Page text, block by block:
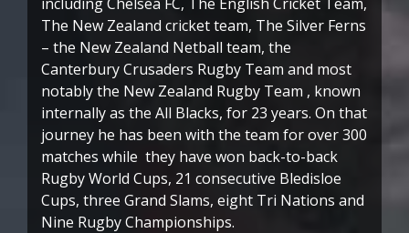
The New Zealand cricket team, The Silver Ferns
– the New Zealand Netball team, the
Canterbury Crusaders Rugby Team and most
notably the New Zealand Rugby Team , known
internally as the All Blacks, for 23 years. On that
journey he has been with the team for over 300
matches while they have won back-to-back
Rugby World Cups, 21 consecutive Bledisloe
Cups, three Grand Slams, eight Tri Nations and
Nine Rugby Championships.